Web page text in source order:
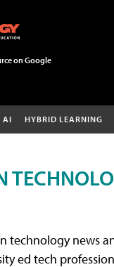
on Google
AI HYBRID LEARNING
technology news
ed tech